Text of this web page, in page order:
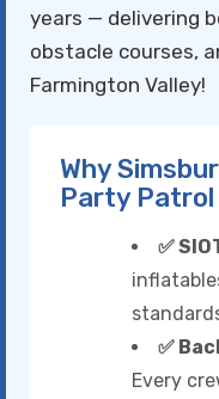
years — delivering
obstacle courses,
Farmington Valley!
Why
Party Patrol
✅
✅
Every